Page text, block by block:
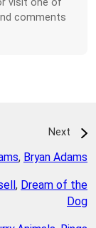
comments
Next
, Bryan Adams
, Dream of the
Dog